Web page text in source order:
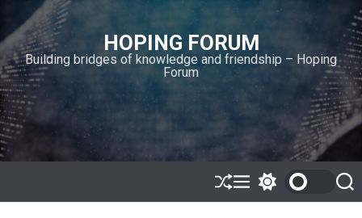
i
p
t
o
c
o
n
n
HOPING FORUM
Building bridges of knowledge and friendship – Hoping
Forum
S
h
M
e
w
S
e